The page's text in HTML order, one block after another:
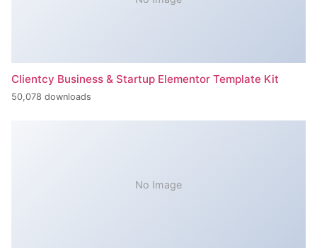
Clientcy Business & Startup Elementor Template Kit
50,078 downloads
No Image